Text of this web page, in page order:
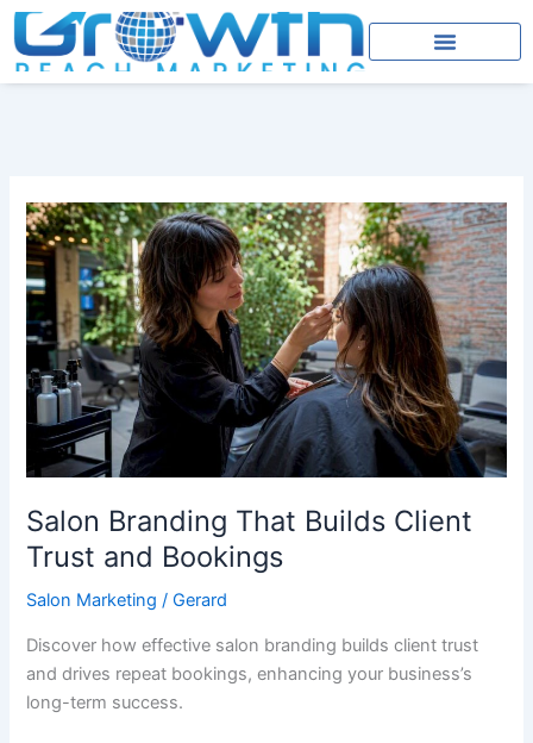
Skip
to
content
Salon Branding That Builds Client
Trust and Bookings
Salon Marketing /Gerard
Discover how effective salon branding builds client trust
and drives repeat bookings, enhancing your business’s
long-term success.
Salon
Branding
That
Builds
Client
Trust
and
Bookings